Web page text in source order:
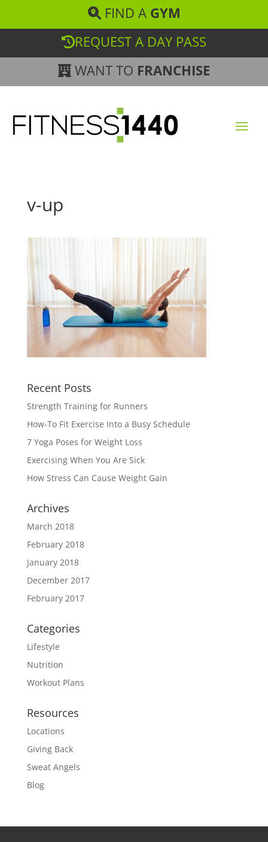
FIND A GYM
REQUEST A DAY PASS
WANT TO FRANCHISE
v-up
Recent Posts
Strength Training for Runners
How-To Fit Exercise Into a Busy Schedule
7 Yoga Poses for Weight Loss
Exercising When You Are Sick
How Stress Can Cause Weight Gain
Archives
March 2018
February 2018
January 2018
December 2017
February 2017
Categories
Lifestyle
Nutrition
Workout Plans
Resources
Locations
Giving Back
Sweat Angels
Blog